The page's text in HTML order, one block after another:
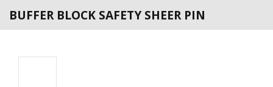
BUFFER BLOCK SAFETY SHEER PIN